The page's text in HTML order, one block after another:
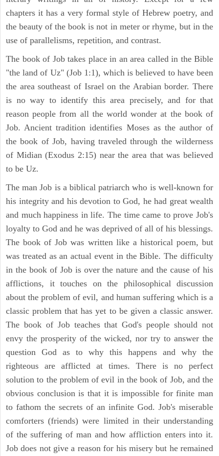
chapters it has a very formal style of Hebrew poetry, and
the beauty of the book is not in meter or rhyme, but in the
use of parallelisms, repetition, and contrast.
The book of Job takes place in an area called in the Bible
"the land of Uz" (Job 1:1), which is believed to have been
the area southeast of Israel on the Arabian border. There
is no way to identify this area precisely, and for that
reason people from all the world wonder at the book of
Job. Ancient tradition identifies Moses as the author of
the book of Job, having traveled through the wilderness
of Midian (Exodus 2:15) near the area that was believed
to be Uz.
The man Job is a biblical patriarch who is well-known for
his integrity and his devotion to God, he had great wealth
and much happiness in life. The time came to prove Job's
loyalty to God and he was deprived of all of his blessings.
The book of Job was written like a historical poem, but
was treated as an actual event in the Bible. The difficulty
in the book of Job is over the nature and the cause of his
afflictions, it touches on the philosophical discussion
about the problem of evil, and human suffering which is a
classic problem that has yet to be given a classic answer.
The book of Job teaches that God's people should not
envy the prosperity of the wicked, nor try to answer the
question God as to why this happens and why the
righteous are afflicted at times. There is no perfect
solution to the problem of evil in the book of Job, and the
obvious conclusion is that it is impossible for finite man
to fathom the secrets of an infinite God. Job's miserable
comforters (friends) were limited in their understanding
of the suffering of man and how affliction enters into it.
Job does not give a reason for his misery but he remained